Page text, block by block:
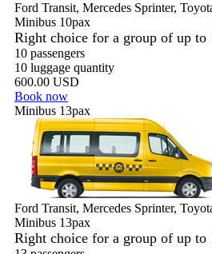
Ford Transit, Mercedes Sprinter,
Minibus 10pax
Right choice for a group of up to
10 passengers
10 luggage quantity
600.00 USD
Book now
Minibus 13pax
Ford Transit, Mercedes Sprinter,
Minibus 13pax
Right choice for a group of up to